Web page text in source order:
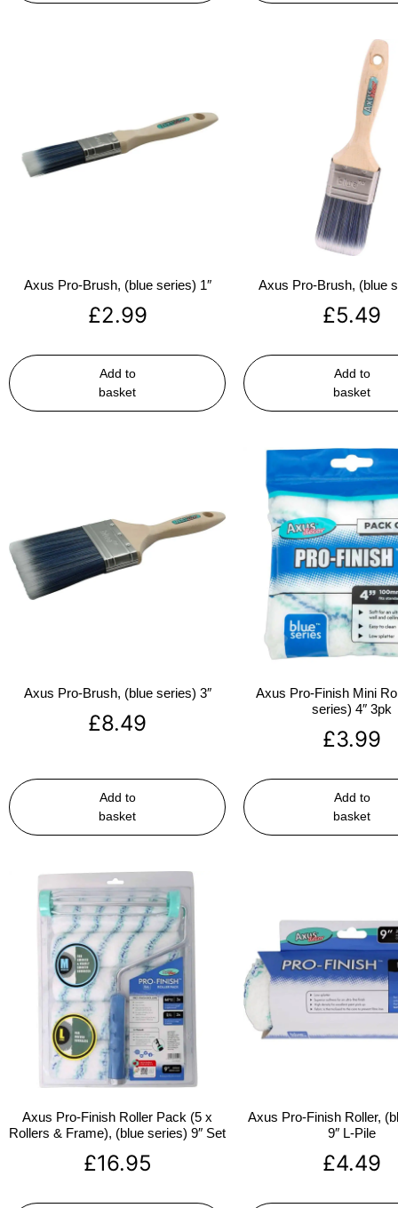
Axus Pro-Brush, (blue series) 1″
£2.99
Add to
basket
Axus Pro-Brush, (blue
£5.49
Add to
basket
Axus Pro-Brush, (blue series) 3″
£8.49
Add to
basket
Axus Pro-Finish Mini
series) 4″ 3pk
£3.99
Add to
basket
Axus Pro-Finish Roller Pack (5 x
Rollers & Frame), (blue series) 9″ Set
£16.95
Axus Pro-Finish Roller,
9″ L-Pile
£4.49